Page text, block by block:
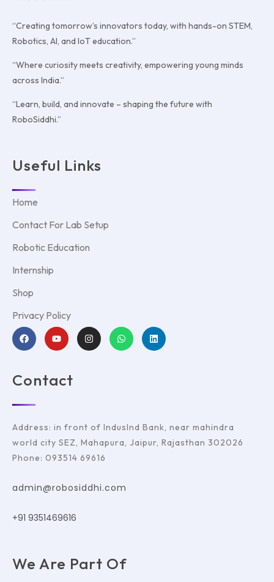
“Creating tomorrow’s innovators today, with hands-on STEM,
Robotics, AI, and IoT education.”
“Where curiosity meets creativity, empowering young minds
across India.”
“Learn, build, and innovate – shaping the future with
RoboSiddhi.”
Useful Links
Home
Contact For Lab Setup
Robotic Education
Internship
Shop
Privacy Policy
Contact
Address: in front of IndusInd Bank, near mahindra
world city SEZ, Mahapura, Jaipur, Rajasthan 302026
Phone: 093514 69616
admin@robosiddhi.com
+91 9351469616
We Are Part Of